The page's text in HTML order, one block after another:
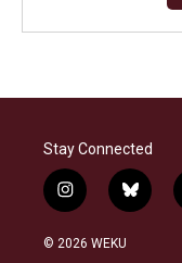
Stay Connected
i
n
s
b
l
© 2026 WEKU